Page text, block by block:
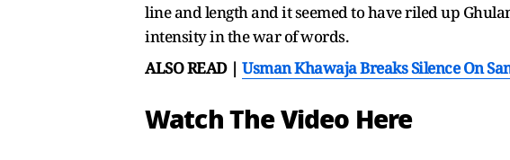
line and length and it seemed to have riled up
intensity in the war of words.
ALSO READ | Usman Khawaja Breaks Silence On
Watch The Video Here